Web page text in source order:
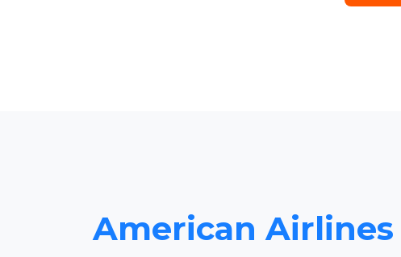
American